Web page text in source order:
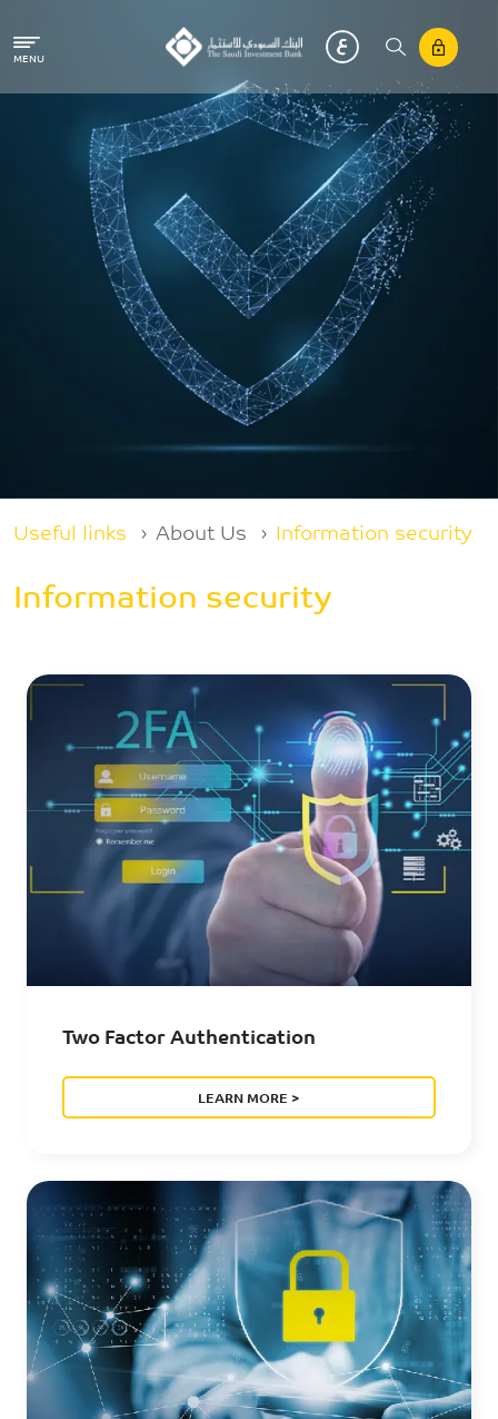
MENU
Breadcrumb
Useful links About Us Information security
Information security
Two Factor Authentication
LEARN MORE >